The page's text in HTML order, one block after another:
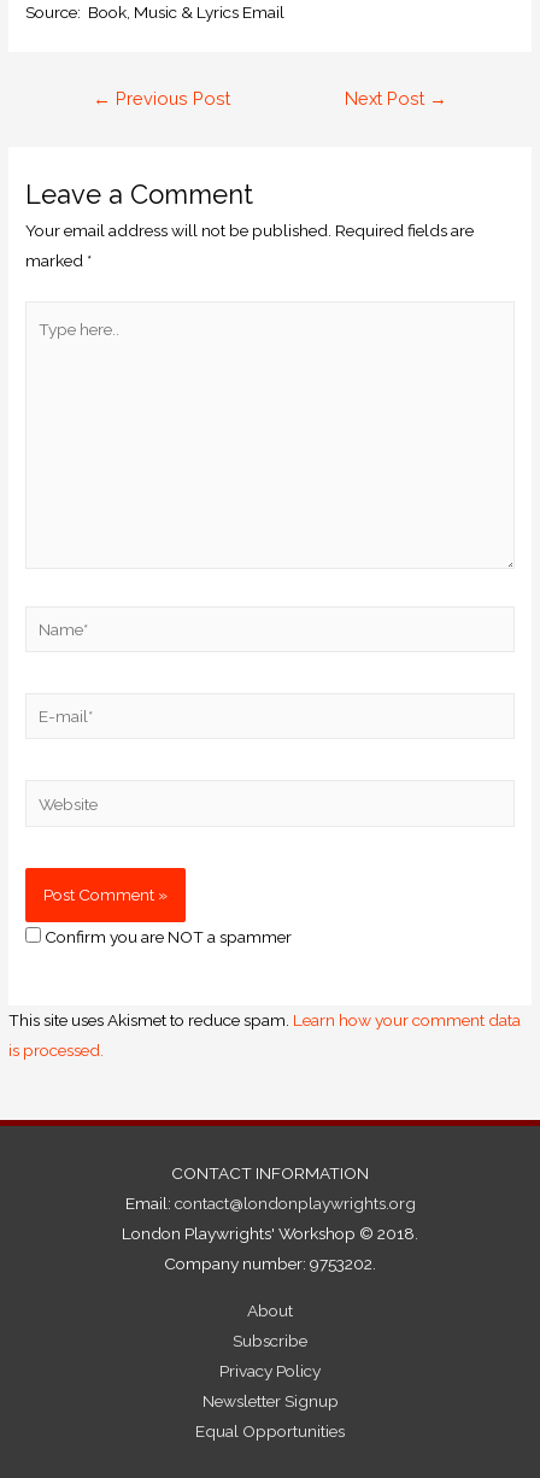
Source: Book, Music & Lyrics Email
← Previous Post Next Post →
Leave a Comment
Your email address will not be published. Required fields are
marked *
Confirm you are NOT a spammer
This site uses Akismet to reduce spam. Learn how your comment data
is processed.
CONTACT INFORMATION
Email: contact@londonplaywrights.org
London Playwrights' Workshop © 2018.
Company number: 9753202.
About
Subscribe
Privacy Policy
Newsletter Signup
Equal Opportunities